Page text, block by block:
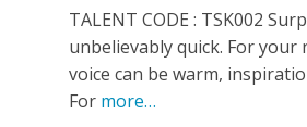
TALENT CODE : TSK002
unbelievably quick. For
voice can be warm,
Formore…